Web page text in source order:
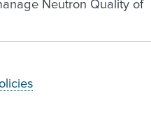
Neutron Quality of